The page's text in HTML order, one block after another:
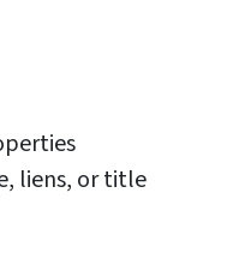
liens, or title